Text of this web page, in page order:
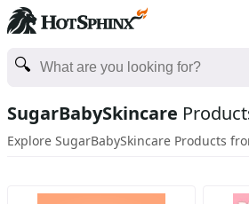
SugarBabySkincare
Explore SugarBabySkincare Products